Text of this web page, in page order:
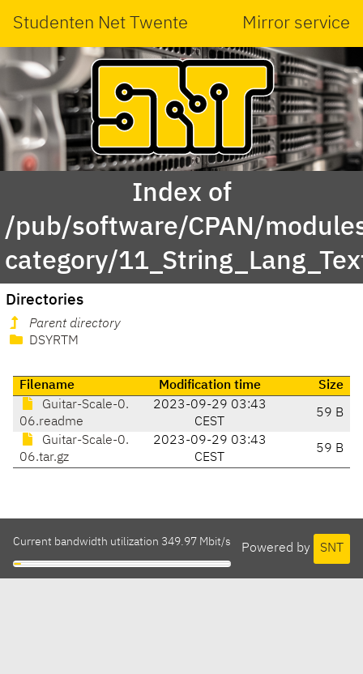
Studenten Net Twente Mirror service
Index of
/pub/software/CPAN/
category/
Directories
Parent directory
DSYRTM
Filename Modification time
Size
Guitar-Scale-0.
06.readme
2023-09-29 03:43
CEST
59 B
Guitar-Scale-0.
06.tar.gz
2023-09-29 03:43
CEST
59 B
Powered by SNT
Current bandwidth utilization 349.97 Mbit/s